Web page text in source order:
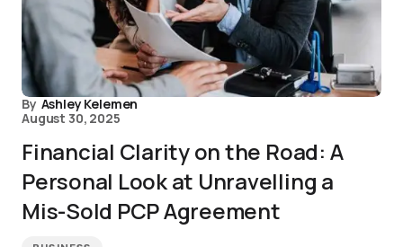
By Ashley Kelemen
August 30, 2025
Financial Clarity on the Road: A
Personal Look at Unravelling a
Mis-Sold PCP Agreement